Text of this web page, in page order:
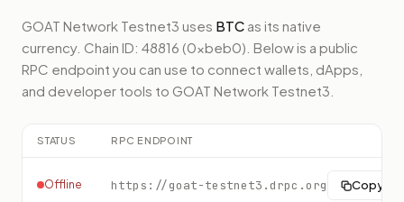
GOAT Network Testnet3 uses BTC as its native
currency. Chain ID: 48816 (0xbeb0). Belowis a public
RPC endpoint you can use to connect wallets, dApps,
and developer tools to GOAT Network Testnet3
STATUS RPC ENDPOINT
Offline https://goat-testnet3.drpc.org Copy